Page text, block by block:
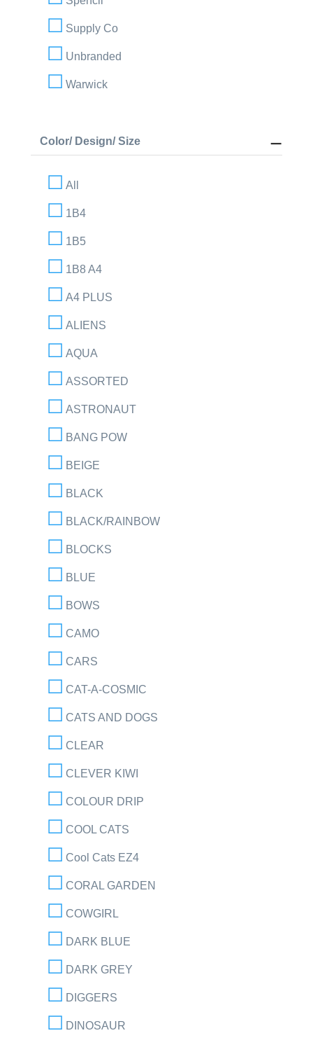
Supply Co
Unbranded
Warwick
Color/ Design/ Size
All
1B4
1B5
1B8 A4
A4 PLUS
ALIENS
AQUA
ASSORTED
ASTRONAUT
BANG POW
BEIGE
BLACK
BLACK/RAINBOW
BLOCKS
BLUE
BOWS
CAMO
CARS
CAT-A-COSMIC
CATS AND DOGS
CLEAR
CLEVER KIWI
COLOUR DRIP
COOL CATS
Cool Cats EZ4
CORAL GARDEN
COWGIRL
DARK BLUE
DARK GREY
DIGGERS
DINOSAUR